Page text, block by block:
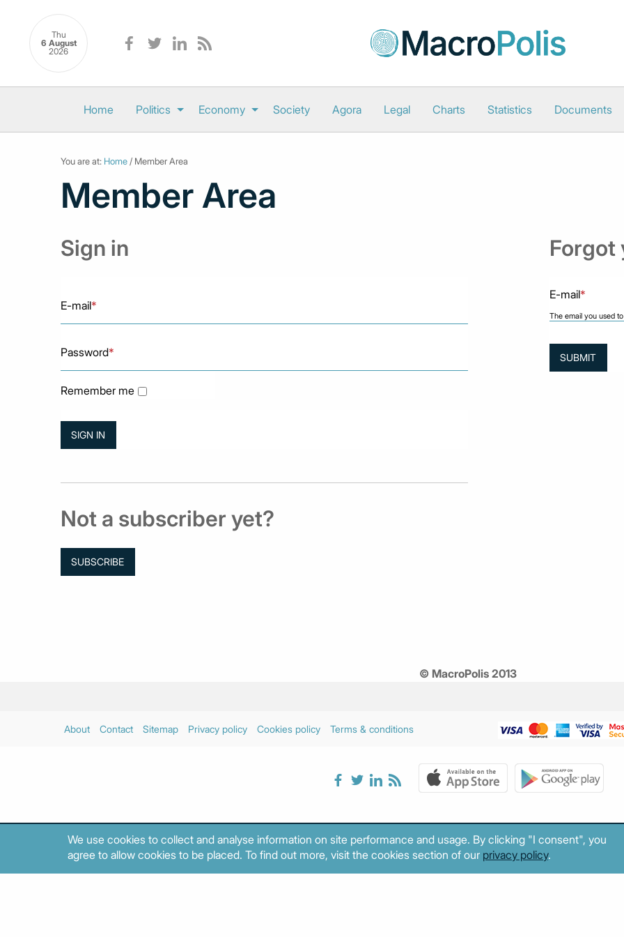
Thu
6 August
2026
Home Politics Economy Society Agora Legal Charts Statistics Documents
You are at: Home / Member Area
Member Area
Sign in
E-mail*
Password*
Remember me
Not a subscriber yet?
SUBSCRIBE
Forgot
E-mail*
The email you used
© MacroPolis 2013
About Contact Sitemap Privacy policy Cookies policy Terms & conditions
We use cookies to collect and analyse information on site performance and usage. By clicking "I consent", you
agree to allow cookies to be placed. To find out more, visit the cookies section of our privacy policy.